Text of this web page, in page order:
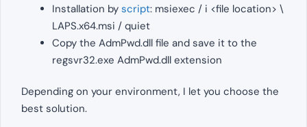
Installation by script: msiexec / i <file location> \
LAPS.x64.msi / quiet
Copy the AdmPwd.dll file and save it to the
regsvr32.exe AdmPwd.dll extension
Depending on your environment, I let you choose the
best solution.